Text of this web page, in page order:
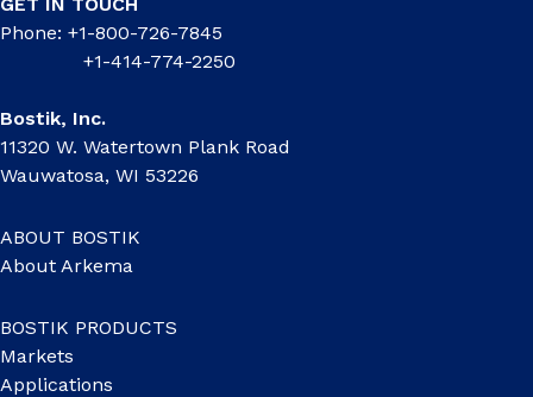
Phone: +1-800-726-7845
+1-414-774-2250
Bostik, Inc.
11320 W. Watertown Plank Road
Wauwatosa, WI 53226
ABOUT BOSTIK
About Arkema
BOSTIK PRODUCTS
Markets
Applications